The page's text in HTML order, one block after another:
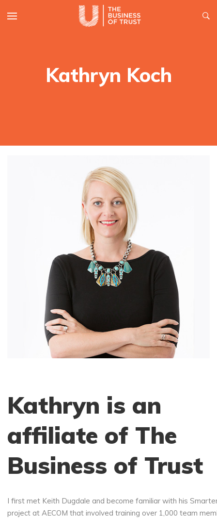
Kathryn Koch
Kathryn is an
affiliate of The
Business of Trust
I first met Keith Dugdale and become familiar with his
project at AECOM that involved training over 1,000 team